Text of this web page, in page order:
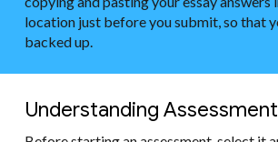
location just before you submit, so that
backed up.
Understanding